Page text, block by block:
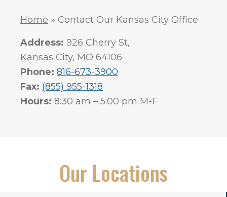
Home » Contact Our Kansas City Office
Address: 926 Cherry St,
Kansas City, MO 64106
Phone: 816-673-3900
Fax: (855) 955-1318
Hours: 8:30 am – 5:00 pm M-F
Our Locations